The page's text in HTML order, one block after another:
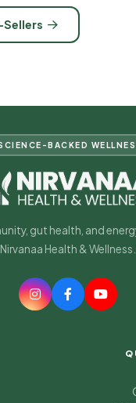
| Mint
|
Sellers
BACKED
gut health, and
Nirvanaa Health & Wellness.